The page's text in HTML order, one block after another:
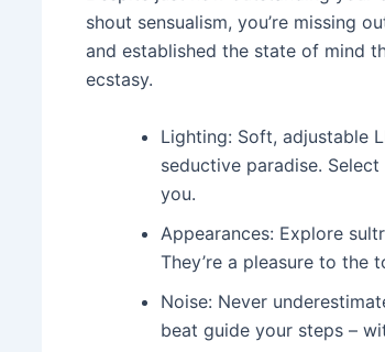
shout sensualism, you’re missing
and established the state of mind
ecstasy.
Lighting: Soft, adjustable
seductive paradise.
you.
Appearances: Explore
They’re a pleasure to the
Noise: Never
beat guide your steps –